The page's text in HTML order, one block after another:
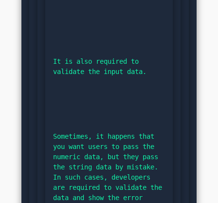
It is also required to
validate the input data.
Sometimes, it happens that
you want users to pass the
numeric data, but they pass
the string data by mistake.
In such cases, developers
are required to validate the
data and show the error